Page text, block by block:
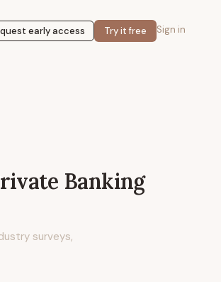
early access Try it free Sign in
Banking
surveys,